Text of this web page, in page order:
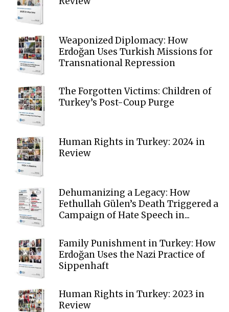
Weaponized Diplomacy: How
Erdoğan Uses Turkish Missions for
Transnational Repression
The Forgotten Victims: Children of
Turkey’s Post-Coup Purge
Human Rights in Turkey: 2024 in
Review
Dehumanizing a Legacy: How
Fethullah Gülen’s Death Triggered a
Campaign of Hate Speech in...
Family Punishment in Turkey: How
Erdoğan Uses the Nazi Practice of
Sippenhaft
Human Rights in Turkey: 2023 in
Review